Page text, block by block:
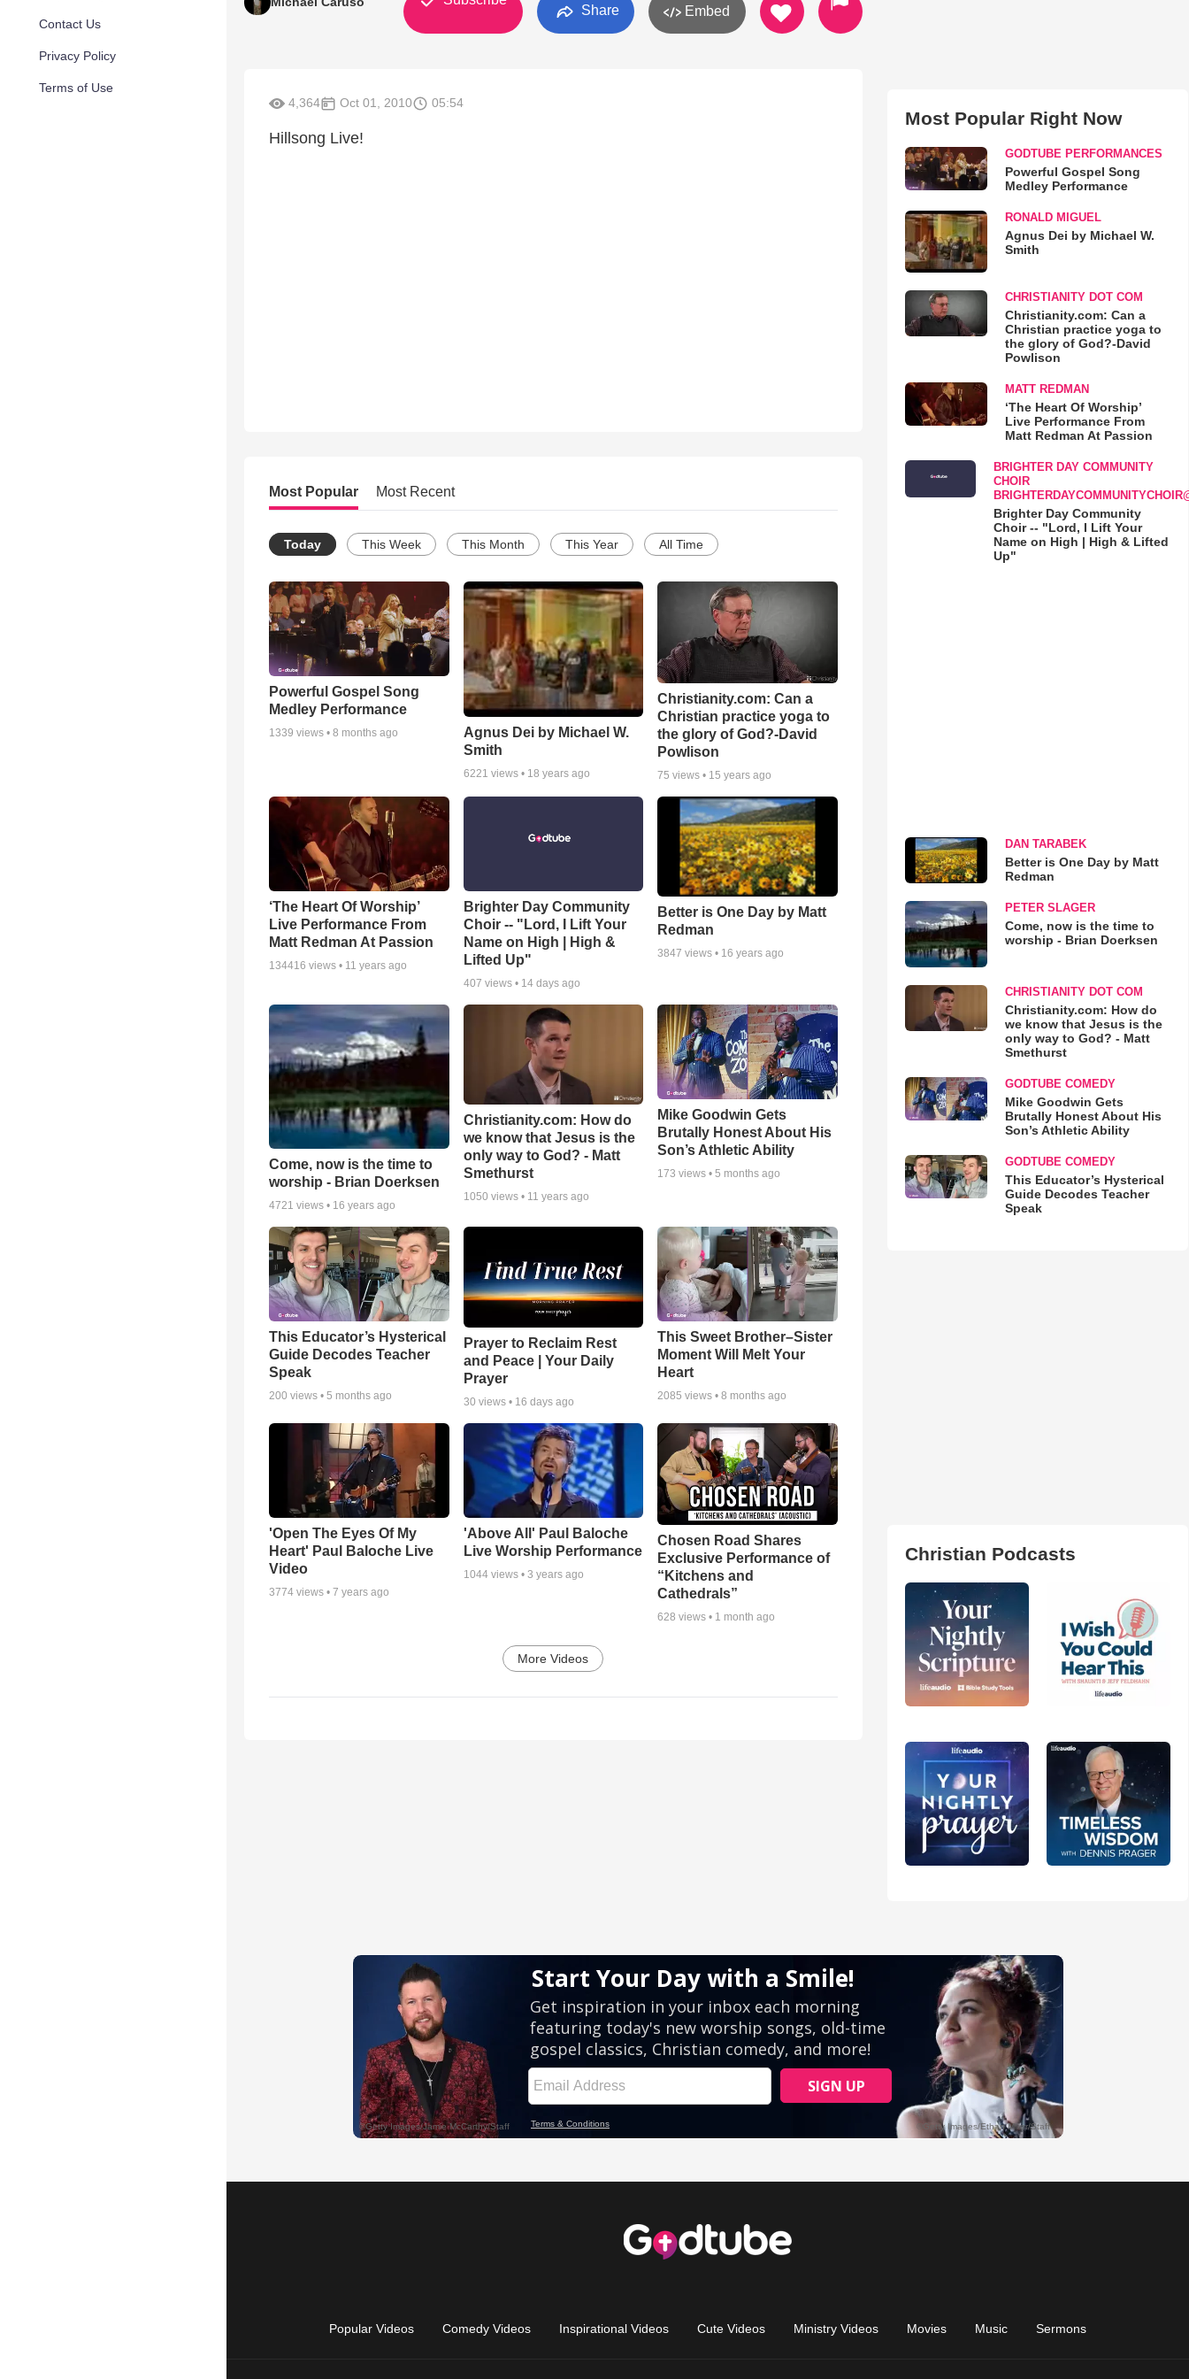
Contact Us
Privacy Policy
Terms of Use
Share Embed
4,364 Oct 01, 2010 05:54
Hillsong Live!
Most Popular Most Recent
Today This Week This Month This Year All Time
Powerful Gospel Song
Medley Performance
1339 views • 8 months ago
Agnus Dei by Michael W.
Smith
6221 views • 18 years ago
Christianity.com: Can a
Christian practice yoga to
the glory of God?-David
Powlison
75 views • 15 years ago
‘The Heart Of Worship’
Live Performance From
Matt Redman At Passion
134416 views • 11 years ago
Brighter Day Community
Choir -- "Lord, I Lift Your
Name on High | High &
Lifted Up"
407 views • 14 days ago
Better is One Day by Matt
Redman
3847 views • 16 years ago
Come, now is the time to
worship - Brian Doerksen
4721 views • 16 years ago
Christianity.com: How do
we know that Jesus is the
only way to God? - Matt
Smethurst
1050 views • 11 years ago
Mike Goodwin Gets
Brutally Honest About His
Son’s Athletic Ability
173 views •5 months ago
This Educator’s Hysterical
Guide Decodes Teacher
Speak
200 views • 5 months ago
Prayer to Reclaim Rest
and Peace | Your Daily
Prayer
30 views • 16 days ago
This Sweet Brother–Sister
Moment Will Melt Your
Heart
2085 views •8 months ago
'Open The Eyes Of My
Heart' Paul Baloche Live
Video
3774 views • 7 years ago
'Above All' Paul Baloche
Live Worship Performance
1044views • 3 years ago
Chosen Road Shares
Exclusive Performance of
“Kitchens and
Cathedrals”
628 views • 1 month ago
More Videos
Most Popular Right Now
GODTUBE PERFORMANCES
Powerful Gospel Song
Medley Performance
RONALD MIGUEL
Agnus Dei by Michael W.
Smith
CHRISTIANITY DOT COM
Christianity.com: Can a
Christian practice yoga to
the glory of God?-David
Powlison
MATT REDMAN
‘The Heart Of Worship’
Live Performance From
Matt Redman At Passion
BRIGHTER DAY COMMUNITY
CHOIR
Brighter Day Community
Choir -- "Lord, I Lift Your
Name on High | High & Lifted
Up"
DAN TARABEK
Better is One Day by Matt
Redman
PETER SLAGER
Come, now is the time to
worship - Brian Doerksen
CHRISTIANITY DOT COM
Christianity.com: How do
we know that Jesus is the
only way to God? - Matt
Smethurst
GODTUBE COMEDY
Mike Goodwin Gets
Brutally Honest About His
Son’s Athletic Ability
GODTUBE COMEDY
This Educator’s Hysterical
Guide Decodes Teacher
Speak
Christian Podcasts
Popular Videos Comedy Videos Inspirational Videos Cute Videos Ministry Videos Movies Music Sermons